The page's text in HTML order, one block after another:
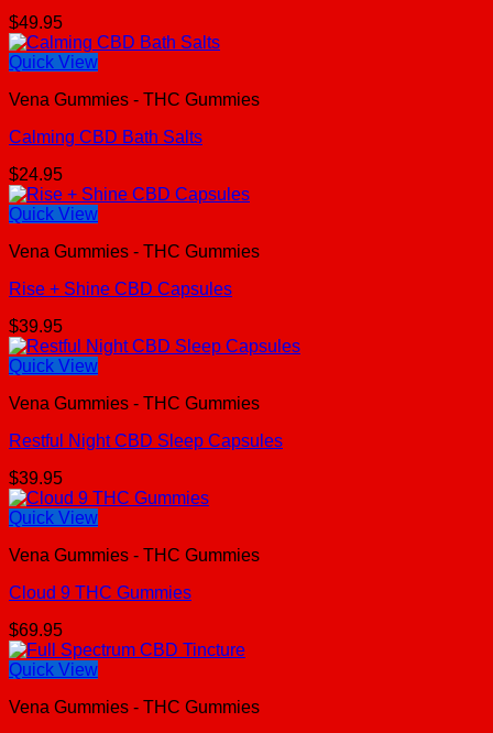
$49.95
Quick View
Vena Gummies - THC Gummies
Calming CBD Bath Salts
$24.95
Quick View
Vena Gummies - THC Gummies
Rise + Shine CBD Capsules
$39.95
Quick View
Vena Gummies - THC Gummies
Restful Night CBD Sleep Capsules
$39.95
Quick View
Vena Gummies - THC Gummies
Cloud 9 THC Gummies
$69.95
Quick View
Vena Gummies - THC Gummies